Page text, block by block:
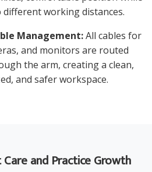
working distances.
Management:All cables for
and monitors are routed
the arm, creating a clean,
and safer workspace.
and Practice Growth